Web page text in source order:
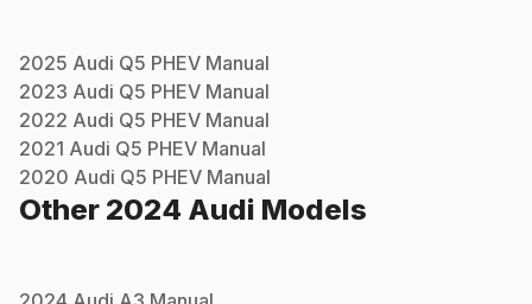
2025 Audi Q5 PHEV Manual
2023 Audi Q5 PHEV Manual
2022 Audi Q5 PHEV Manual
2021 Audi Q5 PHEV Manual
2020 Audi Q5 PHEV Manual
Other 2024 Audi Models